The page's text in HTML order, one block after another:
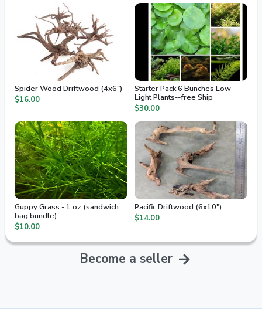
Spider Wood Driftwood (4x6")
$16.00
Starter Pack 6 Bunches Low
Light Plants--free Ship
$30.00
Guppy Grass - 1 oz (sandwich
bag bundle)
$10.00
Pacific Driftwood (6x10")
$14.00
Become a seller